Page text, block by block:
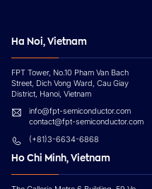
Ha Noi, Vietnam
FPT Tower, No.10 Pham Van Bach
Street, Dich Vong Ward, Cau Giay
District, Hanoi, Vietnam
info@fpt-semiconductor.com
contact@fpt-semiconductor.com
(+81)3-6634-6868
Ho Chi Minh, Vietnam